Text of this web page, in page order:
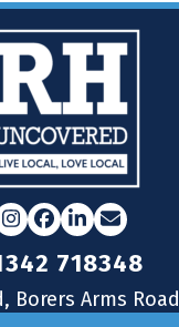
Instagram
Facebook
LinkedIn
Email
718348
Borers Arms